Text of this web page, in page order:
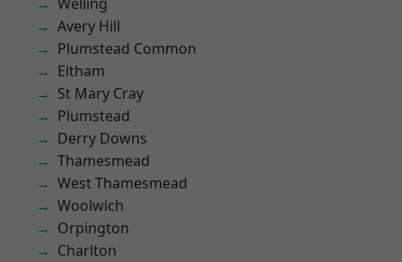
Avery Hill
Plumstead Common
Eltham
St Mary Cray
Plumstead
Derry Downs
Thamesmead
West Thamesmead
Woolwich
Orpington
Charlton